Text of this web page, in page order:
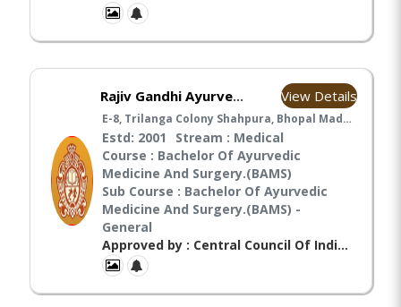
Rajiv Gandhi Ayurvedic College & Hospital Bhopal Madhya Pradesh View Details
E-8, Trilanga Colony Shahpura, Bhopal Madhya Pradesh" , Bhopal
Estd: 2001
Stream : Medical
Course : Bachelor Of Ayurvedic
Medicine And Surgery.(BAMS)
Sub Course : Bachelor Of Ayurvedic
Medicine And Surgery.(BAMS) -
General
Approved by : Central Council Of Indian Medicines(CCIM), Ministry Of Health And Family Welfare(MHFW),